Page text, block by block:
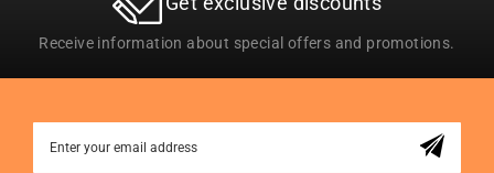
Receive information about special offers and promotions.